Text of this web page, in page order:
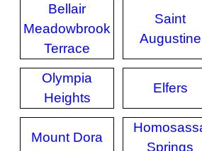
Bellair
Meadowbrook
Terrace
Saint
Augustine
Olympia
Heights
Elfers
Mount Dora
Springs